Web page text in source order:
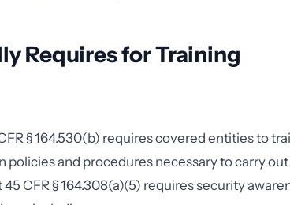
Requires for Training
§ 164.530(b) requires covered entities to
and procedures necessary to carry
CFR § 164.308(a)(5) requires security